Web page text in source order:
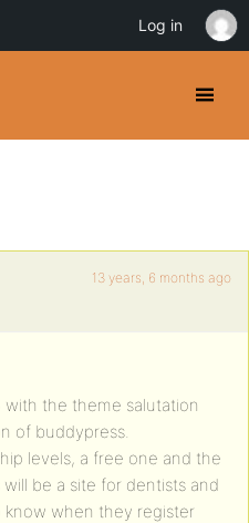
13 years, 6 months ago
with the theme salutation
of buddypress.
levels, a free one and the
be a site for dentists and
when they register
Log in